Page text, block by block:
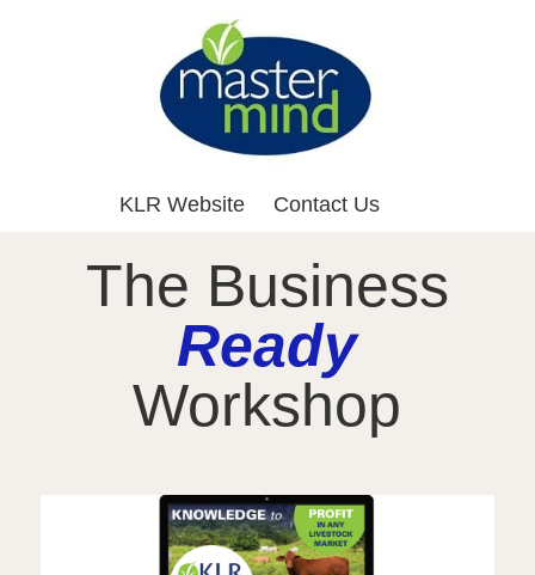
KLR Website Contact Us
The Business
Ready
Workshop